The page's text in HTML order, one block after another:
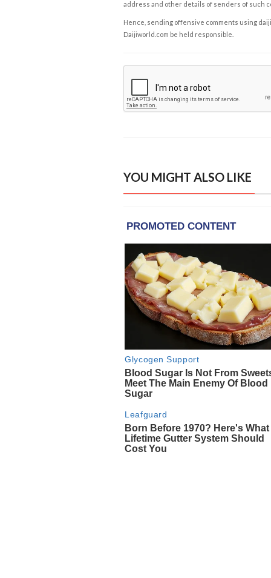
address and other details of senders of such
Hence, sending offensive comments using
Daijiworld.com be held responsible.
YOU MIGHT ALSO LIKE